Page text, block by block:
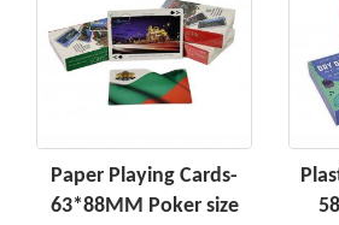
Paper Playing Cards-
63*88MM Poker size